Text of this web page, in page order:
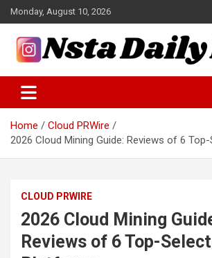
Skip
to
content
Monday, August 10, 2026
Insta Daily News
Home
Cloud PRWire
2026 Cloud Mining Guide: Reviews of 6
CLOUD PRWIRE
2026 Cloud Mining
Reviews of 6 Top-